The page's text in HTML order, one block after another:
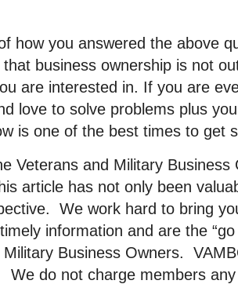
how you answered the above
business ownership is not
are interested in. If you are
love to solve problems plus
is one of the best times to get
Veterans and Military Business
article has not only been
We work hard to bring
information and are the
Military Business Owners.
do not charge members